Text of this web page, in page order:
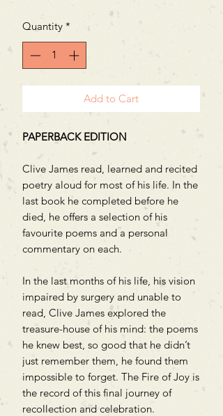
Quantity *
Add to Cart
PAPERBACK EDITION
Clive James read, learned and recited
poetry aloud for most of his life. In the
last book he completed before he
died, he offers a selection of his
favourite poems and a personal
commentary on each.
In the last months of his life, his vision
impaired by surgery and unable to
read, Clive James explored the
treasure-house of his mind: the poems
he knew best, so good that he didn’t
just remember them, he found them
impossible to forget. The Fire of Joy is
the record of this final journey of
recollection and celebration.